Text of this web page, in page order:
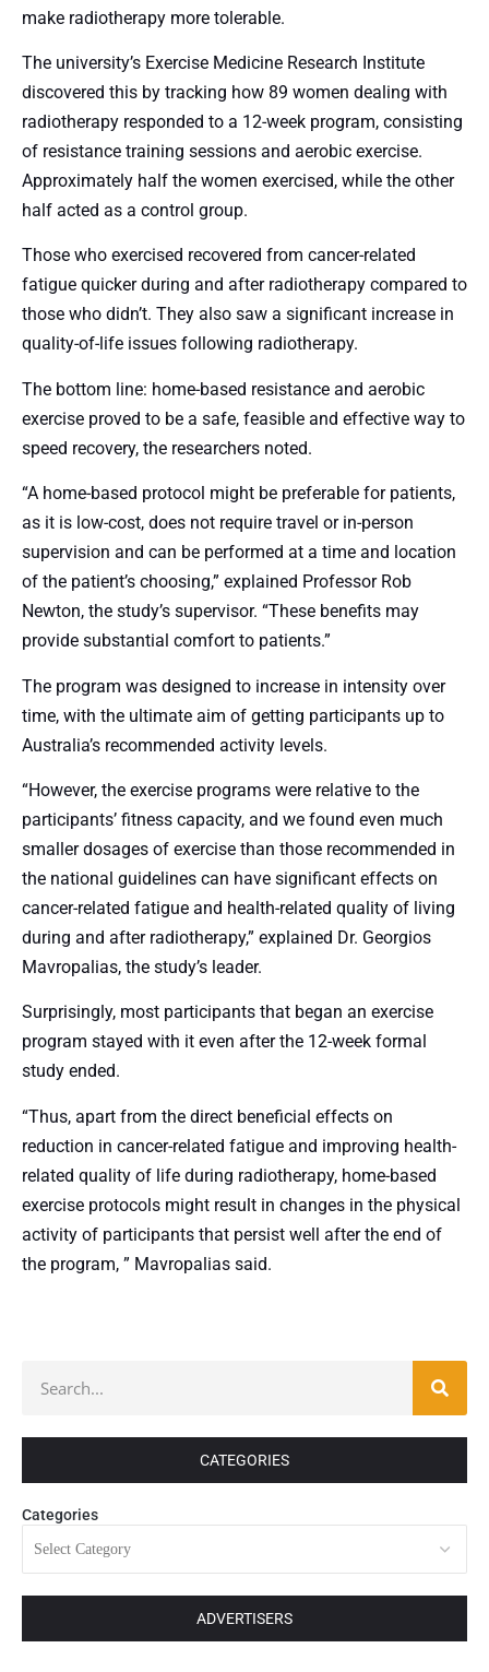
make radiotherapy more tolerable.
The university’s Exercise Medicine Research Institute
discovered this by tracking how 89 women dealing with
radiotherapy responded to a 12-week program, consisting
of resistance training sessions and aerobic exercise.
Approximately half the women exercised, while the other
half acted as a control group.
Those who exercised recovered from cancer-related
fatigue quicker during and after radiotherapy compared to
those who didn’t. They also saw a significant increase in
quality-of-life issues following radiotherapy.
The bottom line: home-based resistance and aerobic
exercise proved to be a safe, feasible and effective way to
speed recovery, the researchers noted.
“A home-based protocol might be preferable for patients,
as it is low-cost, does not require travel or in-person
supervision and can be performed at a time and location
of the patient’s choosing,” explained Professor Rob
Newton, the study’s supervisor. “These benefits may
provide substantial comfort to patients.”
The program was designed to increase in intensity over
time, with the ultimate aim of getting participants up to
Australia’s recommended activity levels.
“However, the exercise programs were relative to the
participants’ fitness capacity, and we found even much
smaller dosages of exercise than those recommended in
the national guidelines can have significant effects on
cancer-related fatigue and health-related quality of living
during and after radiotherapy,” explained Dr. Georgios
Mavropalias, the study’s leader.
Surprisingly, most participants that began an exercise
program stayed with it even after the 12-week formal
study ended.
“Thus, apart from the direct beneficial effects on
reduction in cancer-related fatigue and improving health-
related quality of life during radiotherapy, home-based
exercise protocols might result in changes in the physical
activity of participants that persist well after the end of
the program, ” Mavropalias said.
CATEGORIES
Categories
ADVERTISERS